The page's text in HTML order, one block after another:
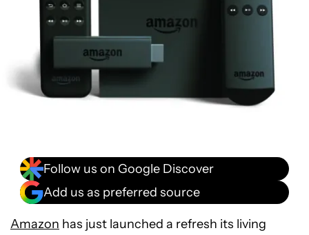
Follow us on Google Discover
Add us as preferred source
Amazon has just launched a refresh its living